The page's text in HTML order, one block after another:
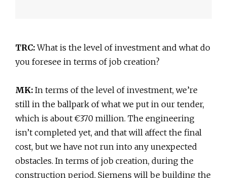
TRC:What is the level of investment and what do
you foresee in terms of job creation?
MK: In terms of the level of investment, we’re
still in the ballpark of what we put in our tender,
which is about €370 million. The engineering
isn’t completed yet, and that will affect the final
cost, but we have not run into any unexpected
obstacles. In terms of job creation, during the
construction period, Siemens will be building the